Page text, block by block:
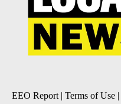
EEO Report | Terms of Use |